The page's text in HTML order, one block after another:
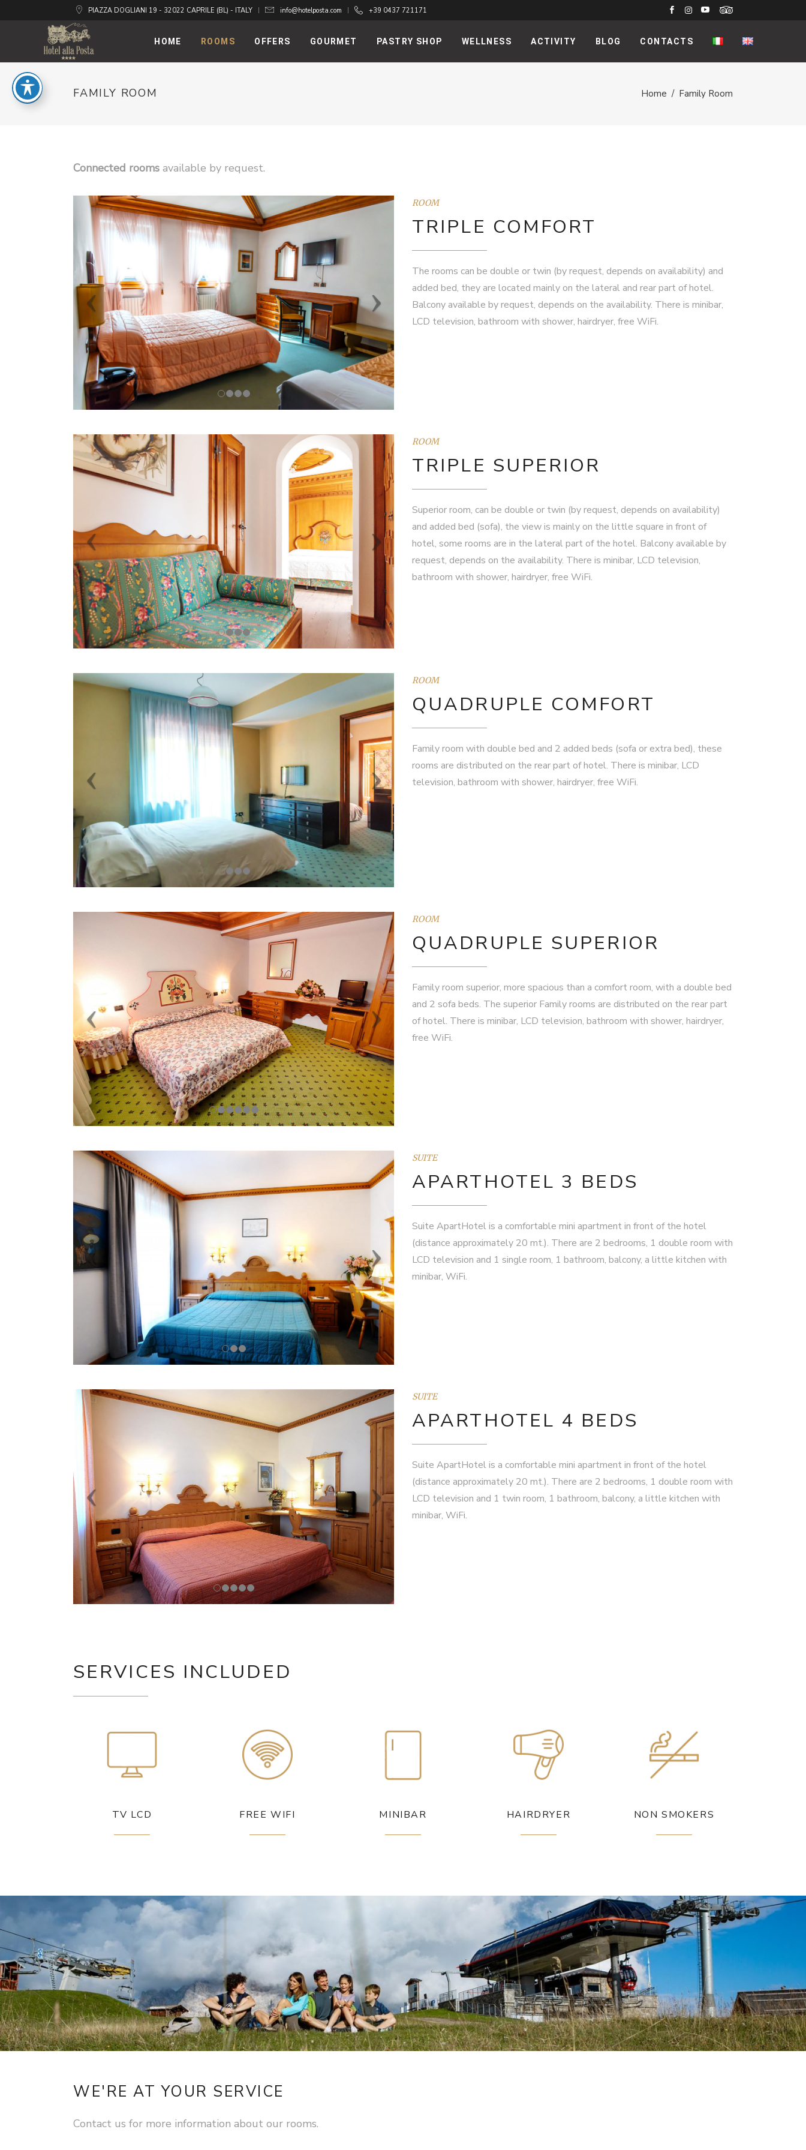
PIAZZA DOGLIANI 19 - 32022 CAPRILE (BL) - ITALY info@hotelposta.com +39 0437 721171
HOME ROOMS OFFERS GOURMET PASTRY SHOP WELLNESS ACTIVITY BLOG CONTACTS
FAMILY ROOM Home / Family Room
Connected rooms available by request.
ROOM
TRIPLE COMFORT
The rooms can be double or twin (by request, depends on availability) and
added bed, they are located mainly on the lateral and rear part of hotel.
Balcony available by request, depends on the availability. There is minibar,
LCD television, bathroom with shower, hairdryer, free WiFi.
ROOM
TRIPLE SUPERIOR
Superior room, can be double or twin (by request, depends on availability)
and added bed (sofa), the view is mainly on the little square in front of
hotel, some rooms are in the lateral part of the hotel. Balcony available by
request, depends on the availability. There is minibar, LCD television,
bathroom with shower, hairdryer, free WiFi.
ROOM
QUADRUPLE COMFORT
Family room with double bed and 2 added beds (sofa or extra bed), these
rooms are distributed on the rear part of hotel. There is minibar, LCD
television, bathroom with shower, hairdryer, free WiFi.
ROOM
QUADRUPLE SUPERIOR
Family room superior, more spacious than a comfort room, with a double bed
and 2 sofa beds. The superior Family rooms are distributed on the rear part
of hotel. There is minibar, LCD television, bathroom with shower, hairdryer,
free WiFi.
SUITE
APARTHOTEL 3 BEDS
Suite ApartHotel is a comfortable mini apartment in front of the hotel
(distance approximately 20 mt.). There are 2 bedrooms, 1 double room with
LCD television and 1 single room, 1 bathroom, balcony, a little kitchen with
minibar, WiFi.
SUITE
APARTHOTEL 4 BEDS
Suite ApartHotel is a comfortable mini apartment in front of the hotel
(distance approximately 20 mt.). There are 2 bedrooms, 1 double room with
LCD television and 1 twin room, 1 bathroom, balcony, a little kitchen with
minibar, WiFi.
SERVICES INCLUDED
TV LCD FREE WIFI MINIBAR HAIRDRYER NON SMOKERS
WE'RE AT YOUR SERVICE
Contact us for more information about our rooms.